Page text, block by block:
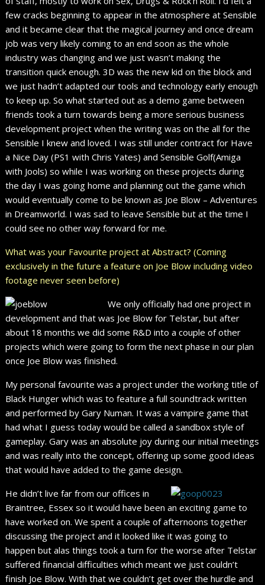
few cracks beginning to appear in the atmosphere at Sensible
and it became clear that the magical journey and once dream
job was very likely coming to an end soon as the whole
industry was changing and we just wasn’t making the
transition quick enough. 3D was the new kid on the block and
we just hadn’t adapted our tools and technology early enough
to keep up. So what started out as a demo game between
friends took a turn towards being a more serious business
development project when the writing was on the all for the
Sensible I knew and loved. I was still under contract for Have
a Nice Day (PS1 with Chris Yates) and Sensible Golf(Amiga
with Jools) so while I was working on these projects during
the day I was going home and planning out the game which
would eventually come to be known as Joe Blow – Adventures
in Dreamworld. I was sad to leave Sensible but at the time I
could see no other way forward for me.
What was your Favourite project at Abstract? (Coming
exclusively in the future a feature on Joe Blow including video
footage never seen before)
We only officially had one project in
development and that was Joe Blow for Telstar, but after
about 18 months we did some R&D into a couple of other
projects which were going to form the next phase in our plan
once Joe Blow was finished.
My personal favourite was a project under the working title of
Black Hunger which was to feature a full soundtrack written
and performed by Gary Numan. It was a vampire game that
had what I guess today would be called a sandbox style of
gameplay. Gary was an absolute joy during our initial meetings
and was really into the concept, offering up some good ideas
that would have added to the game design.
He didn’t live far from our offices in
Braintree, Essex so it would have been an exciting game to
have worked on. We spent a couple of afternoons together
discussing the project and it looked like it was going to
happen but alas things took a turn for the worse after Telstar
suffered financial difficulties which meant we just couldn’t
finish Joe Blow. With that we couldn’t get over the hurdle and